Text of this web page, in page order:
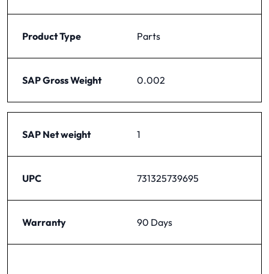
Product Type Parts
SAP Gross Weight 0.002
SAP Net weight 1
UPC 731325739695
Warranty 90 Days